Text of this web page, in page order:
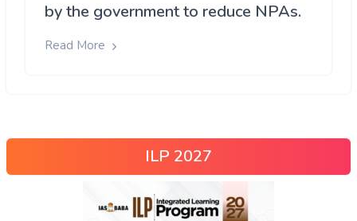
by the government to reduce NPAs.
Read More
ILP 2027